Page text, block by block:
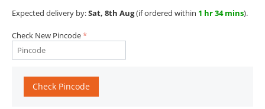
Expected delivery by:Sat, 8th Aug(if ordered within 1 hr 34 mins).
Check New Pincode
Check Pincode